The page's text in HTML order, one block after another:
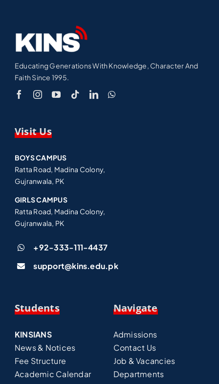
Educating Generations With Knowledge, Character And
Faith Since 1995.
Visit Us
BOYS CAMPUS
Ratta Road, Madina Colony,
Gujranwala, PK
GIRLS CAMPUS
Ratta Road, Madina Colony,
Gujranwala, PK
+92-333-111-4437
support@kins.edu.pk
Students
KINSIANS
News & Notices
Fee Structure
Academic Calendar
Navigate
Admissions
Contact Us
Job & Vacancies
Departments